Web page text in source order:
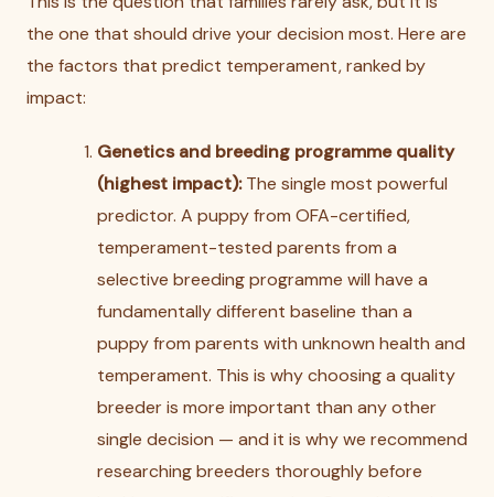
the one that should drive your decision most. Here are
the factors that predict temperament, ranked by
impact:
Genetics and breeding programme quality
(highest impact):The single most powerful
predictor. A puppy from OFA-certified,
temperament-tested parents from a
selective breeding programme will have a
fundamentally different baseline than a
puppy from parents with unknown health and
temperament. This is why choosing a quality
breeder is more important than any other
single decision — and it is why we recommend
researching breeders thoroughly before